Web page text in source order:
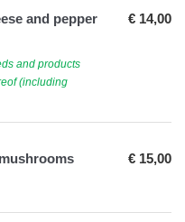
and pepper
and products
(including
€ 14,00
€ 15,00